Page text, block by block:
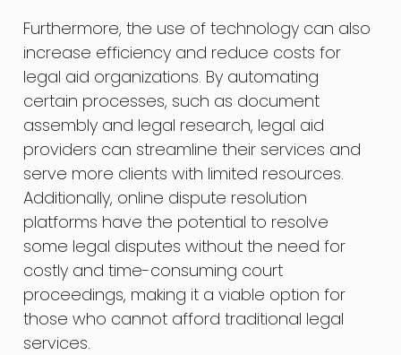
Furthermore, the use of technology can also
increase efficiency and reduce costs for
legal aid organizations. By automating
certain processes, such as document
assembly and legal research, legal aid
providers can streamline their services and
serve more clients with limited resources.
Additionally, online dispute resolution
platforms have the potential to resolve
some legal disputes without the need for
costly and time-consuming court
proceedings, making it a viable option for
those who cannot afford traditional legal
services.